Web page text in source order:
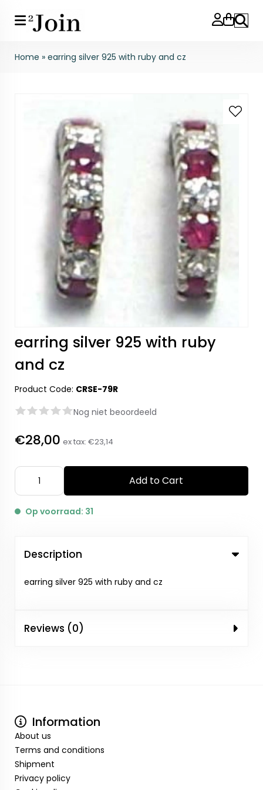
Search
Home » earring silver 925 with ruby and cz
earring silver 925 with ruby
and cz
Product Code: CRSE-79R
Nog niet beoordeeld
€28,00 ex tax: €23,14
Add to Cart
Op voorraad: 31
Description
earring silver 925 with ruby and cz
Reviews (0)
Information
About us
Terms and conditions
Shipment
Privacy policy